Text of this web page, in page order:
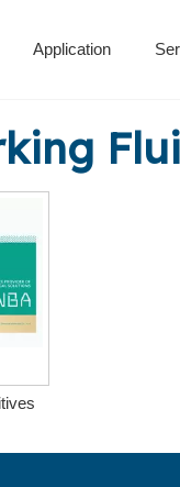
Application